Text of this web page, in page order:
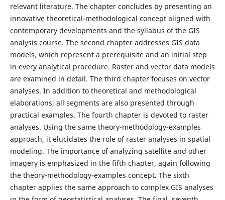
relevant literature. The chapter concludes by presenting an
innovative theoretical-methodological concept aligned with
contemporary developments and the syllabus of the GIS
analysis course. The second chapter addresses GIS data
models, which represent a prerequisite and an initial step
in every analytical procedure. Raster and vector data models
are examined in detail. The third chapter focuses on vector
analyses. In addition to theoretical and methodological
elaborations, all segments are also presented through
practical examples. The fourth chapter is devoted to raster
analyses. Using the same theory-methodology-examples
approach, it elucidates the role of raster analyses in spatial
modeling. The importance of analyzing satellite and other
imagery is emphasized in the fifth chapter, again following
the theory-methodology-examples concept. The sixth
chapter applies the same approach to complex GIS analyses